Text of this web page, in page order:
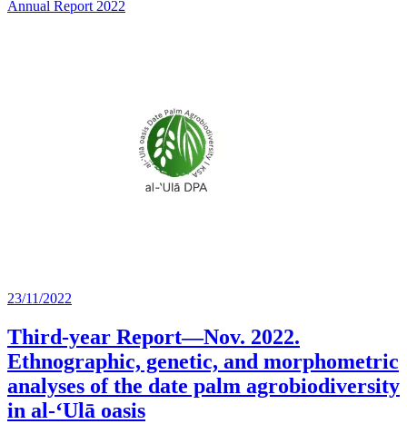
Annual Report 2022
23/11/2022
Third-year Report—Nov. 2022.
Ethnographic, genetic, and morphometric
analyses of the date palm agrobiodiversity
in al-‘Ulā oasis